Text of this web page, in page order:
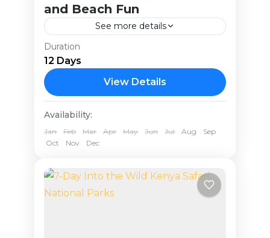
and Beach Fun
See more details
Tanzania stands out as one of the
premier safari destinations, making
it an ideal choice for a memorable
honeymoon. Known for its
exceptional natural beauty...
Duration
12 Days
View Details
Availability:
Jan Feb Mar Apr May Jun Jul Aug
Sep
Oct
Nov Dec